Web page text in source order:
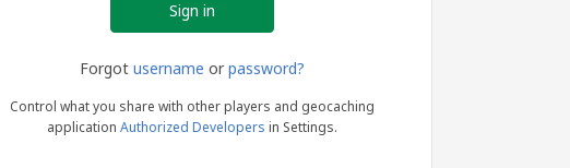
Forgot username or password?
Control what you share with other players and geocaching
application Authorized Developers in Settings.